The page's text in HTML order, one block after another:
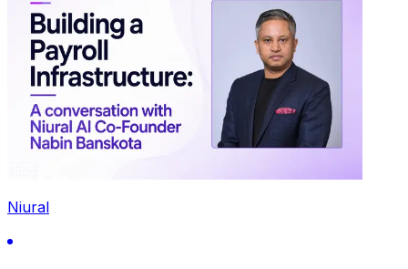
Niural